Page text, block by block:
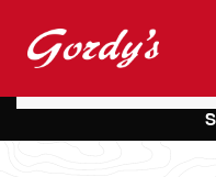
Skip to main content